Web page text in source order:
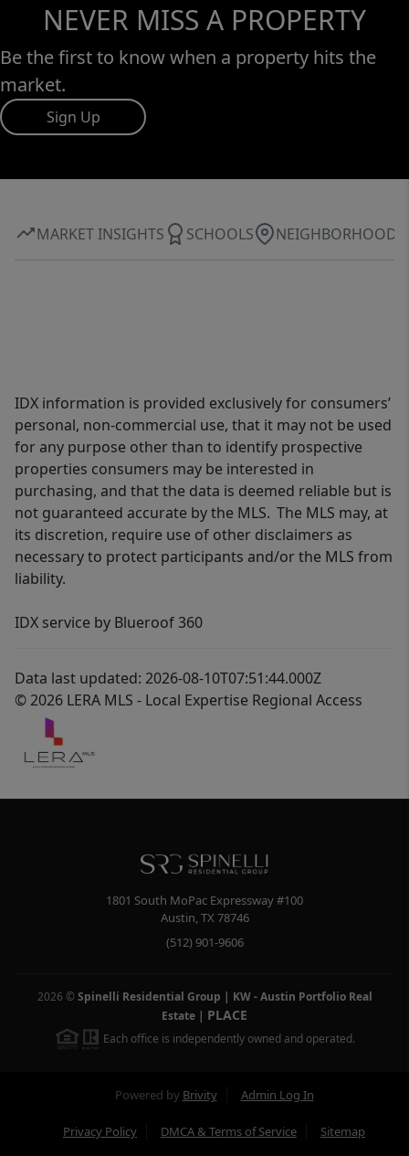
NEVER MISS A PROPERTY
Be the first to know when a property hits the
market.
Sign Up
MARKET INSIGHTS SCHOOLS NEIGHBORHOOD
IDX information is provided exclusively for consumers’
personal, non-commercial use, that it may not be used
for any purpose other than to identify prospective
properties consumers may be interested in
purchasing, and that the data is deemed reliable but is
not guaranteed accurate by the MLS. The MLS may, at
its discretion, require use of other disclaimers as
necessary to protect participants and/or the MLS from
liability.
IDX service by Blueroof 360
Data last updated: 2026-08-10T07:51:44.000Z
© 2026 LERA MLS - Local Expertise Regional Access
1801 South MoPac Expressway #100
Austin TX 78746
(512) 901-9606
2026 © Spinelli Residential Group | KW - Austin Portfolio Real
Estate | PLACE
Each office is independently owned and operated.
Powered by Brivity Admin Log In
Privacy Policy DMCA & Terms of Service Sitemap